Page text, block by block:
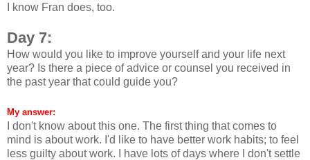
I know Fran does, too.
Day 7:
How would you like to improve yourself and your life next
year? Is there a piece of advice or counsel you received in
the past year that could guide you?
My answer:
I don't know about this one. The first thing that comes to
mind is about work. I'd like to have better work habits; to feel
less guilty about work. I have lots of days where I don't settle